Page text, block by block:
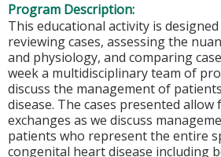
Program Description:
This educational activity is
reviewing cases, assessing the
and physiology, and comparing
week a multidisciplinary team of
discuss the management of
disease. The cases presented
exchanges as we discuss
patients who represent the entire
congenital heart disease including